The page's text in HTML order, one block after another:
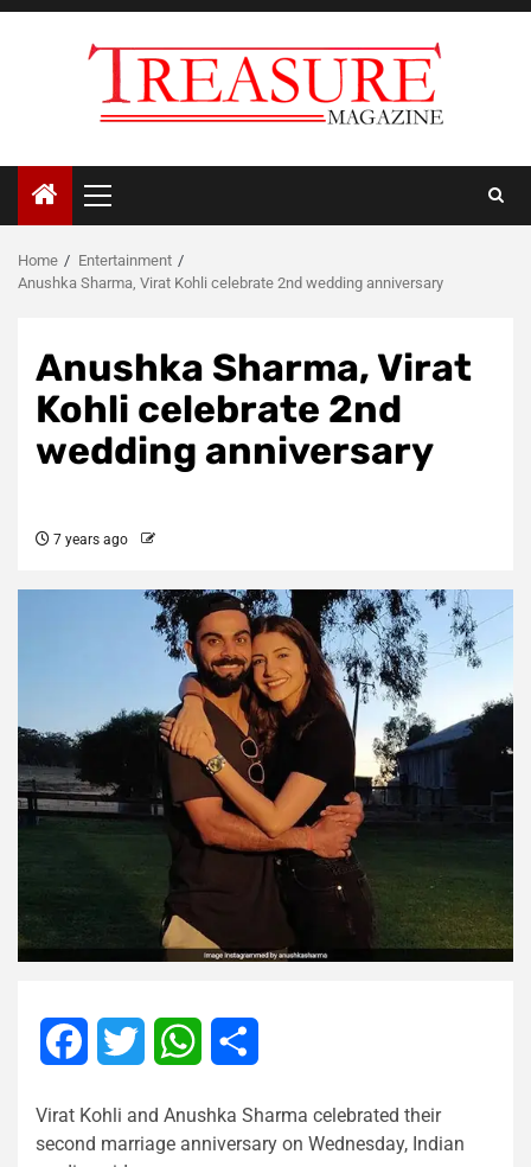
Skip
Primary
Menu
Home
Entertainment
Anushka Sharma, Virat Kohli celebrate 2nd wedding anniversary
Anushka Sharma, Virat
Kohli celebrate 2nd
wedding anniversary
7 years ago
FacebookTwitter WhatsApp
Virat Kohli and Anushka Sharma celebrated their
second marriage anniversary on Wednesday, Indian